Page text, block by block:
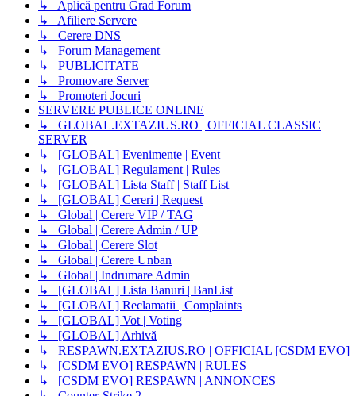
↳ Aplică pentru Grad Forum
↳ Afiliere Servere
↳ Cerere DNS
↳ Forum Management
↳ PUBLICITATE
↳ Promovare Server
↳ Promoteri Jocuri
SERVERE PUBLICE ONLINE
↳ GLOBAL.EXTAZIUS.RO | OFFICIAL CLASSIC
SERVER
↳ [GLOBAL] Evenimente | Event
↳ [GLOBAL] Regulament | Rules
↳ [GLOBAL] Lista Staff | Staff List
↳ [GLOBAL] Cereri | Request
↳ Global | Cerere VIP / TAG
↳ Global | Cerere Admin / UP
↳ Global | Cerere Slot
↳ Global | Cerere Unban
↳ Global | Indrumare Admin
↳ [GLOBAL] Lista Banuri | BanList
↳ [GLOBAL] Reclamatii | Complaints
↳ [GLOBAL] Vot | Voting
↳ [GLOBAL] Arhivă
↳ RESPAWN.EXTAZIUS.RO | OFFICIAL [CSDM EVO]
↳ [CSDM EVO] RESPAWN | RULES
↳ [CSDM EVO] RESPAWN | ANNONCES